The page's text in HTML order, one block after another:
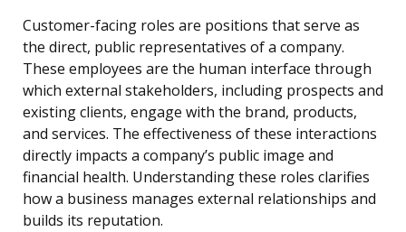
Customer-facing roles are positions that serve as
the direct, public representatives of a company.
These employees are the human interface through
which external stakeholders, including prospects and
existing clients, engage with the brand, products,
and services. The effectiveness of these interactions
directly impacts a company’s public image and
financial health. Understanding these roles clarifies
how a business manages external relationships and
builds its reputation.